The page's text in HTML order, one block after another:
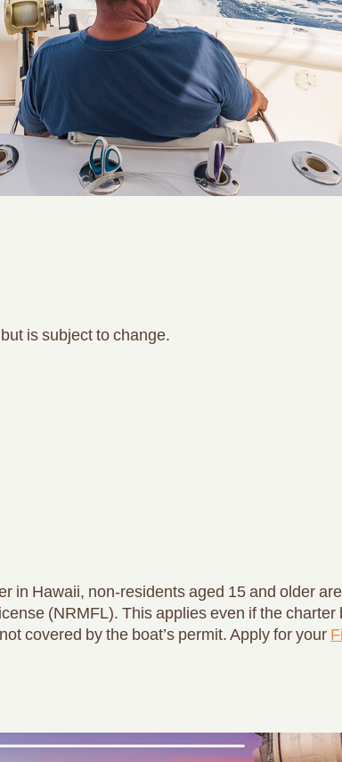
is subject to change.
in Hawaii, non-residents aged 15 and older
(NRMFL). This applies even if the charter
covered by the boat’s permit. Apply for your